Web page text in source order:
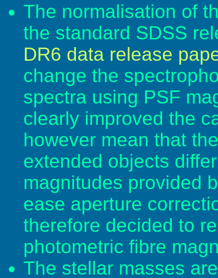
The normalisation of
the standard SDSS
DR6 data release
change the
spectra using PSF
clearly improved the
however mean that
extended objects
magnitudes provided
ease aperture
therefore decided to
photometric fibre
The stellar masses